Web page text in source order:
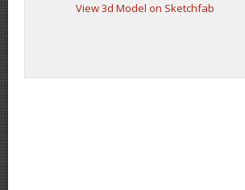
View 3d Model on Sketchfab